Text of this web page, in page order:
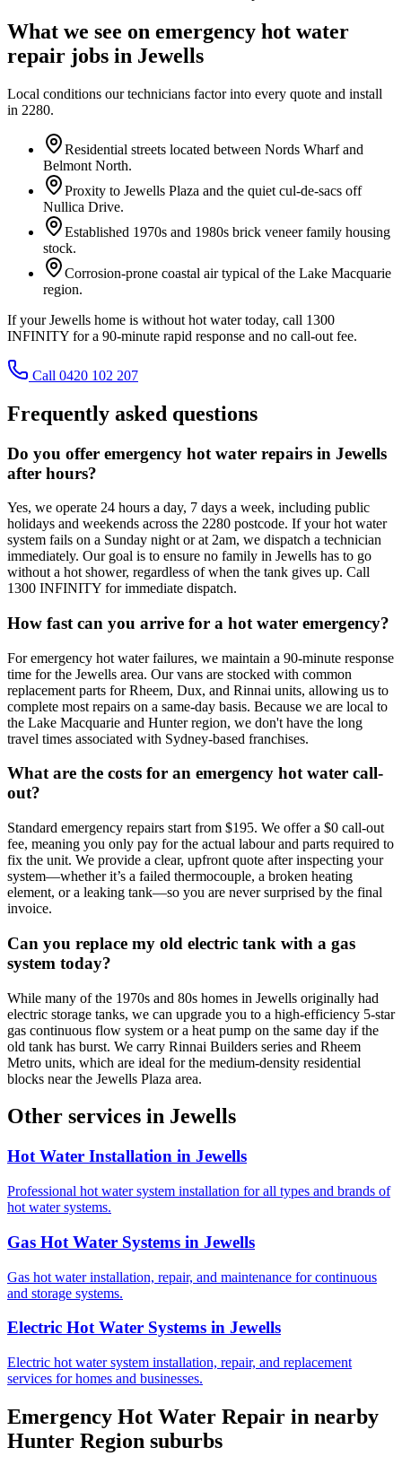
What we see on emergency hot water
repair jobs in Jewells
Local conditions our technicians factor into every quote and install
in 2280.
Residential streets located between Nords Wharf and
Belmont North.
Proxity to Jewells Plaza and the quiet cul-de-sacs off
Nullica Drive.
Established 1970s and 1980s brick veneer family housing
stock.
Corrosion-prone coastal air typical of the Lake Macquarie
region.
If your Jewells home is without hot water today, call 1300
INFINITY for a 90-minute rapid response and no call-out fee.
Call 0420 102 207
Frequently asked questions
Do you offer emergency hot water repairs in Jewells
after hours?
Yes, we operate 24 hours a day, 7 days a week, including public
holidays and weekends across the 2280 postcode. If your hot water
system fails on a Sunday night or at 2am, we dispatch a technician
immediately. Our goal is to ensure no family in Jewells has to go
without a hot shower, regardless of when the tank gives up. Call
1300 INFINITY for immediate dispatch.
How fast can you arrive for a hot water emergency?
For emergency hot water failures, we maintain a 90-minute response
time for the Jewells area. Our vans are stocked with common
replacement parts for Rheem, Dux, and Rinnai units, allowing us to
complete most repairs on a same-day basis. Because we are local to
the Lake Macquarie and Hunter region, we don't have the long
travel times associated with Sydney-based franchises.
What are the costs for an emergency hot water call-
out?
Standard emergency repairs start from $195. We offer a $0 call-out
fee, meaning you only pay for the actual labour and parts required to
fix the unit. We provide a clear, upfront quote after inspecting your
system—whether it’s a failed thermocouple, a broken heating
element, or a leaking tank—so you are never surprised by the final
invoice.
Can you replace my old electric tank with a gas
system today?
While many of the 1970s and 80s homes in Jewells originally had
electric storage tanks, we can upgrade you to a high-efficiency 5-star
gas continuous flow system or a heat pump on the same day if the
old tank has burst. We carry Rinnai Builders series and Rheem
Metro units, which are ideal for the medium-density residential
blocks near the Jewells Plaza area.
Other services in Jewells
Hot Water Installation in Jewells
Professional hot water system installation for all types and brands of
hot water systems.
Gas Hot Water Systems in Jewells
Gas hot water installation, repair, and maintenance for continuous
and storage systems.
Electric Hot Water Systems in Jewells
Electric hot water system installation, repair, and replacement
services for homes and businesses.
Emergency Hot Water Repair in nearby
Hunter Region suburbs